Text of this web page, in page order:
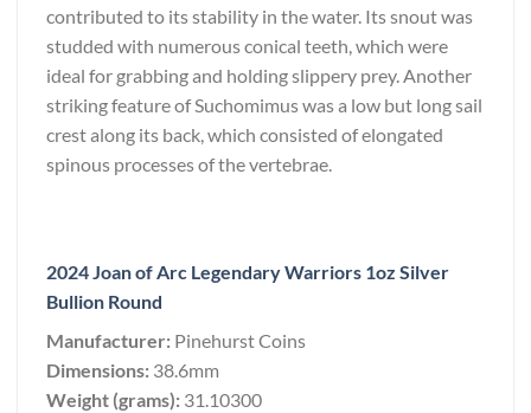
contributed to its stability in the water. Its snout was
studded with numerous conical teeth, which were
ideal for grabbing and holding slippery prey. Another
striking feature of Suchomimus was a low but long sail
crest along its back, which consisted of elongated
spinous processes of the vertebrae.
2024 Joan of Arc Legendary Warriors 1oz Silver
Bullion Round
Manufacturer: Pinehurst Coins
Dimensions: 38.6mm
Weight (grams): 31.10300